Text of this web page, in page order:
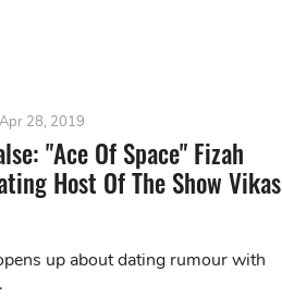
Apr 28, 2019
"Ace Of Space" Fizah
Host Of The Show Vikas
up about dating rumour with